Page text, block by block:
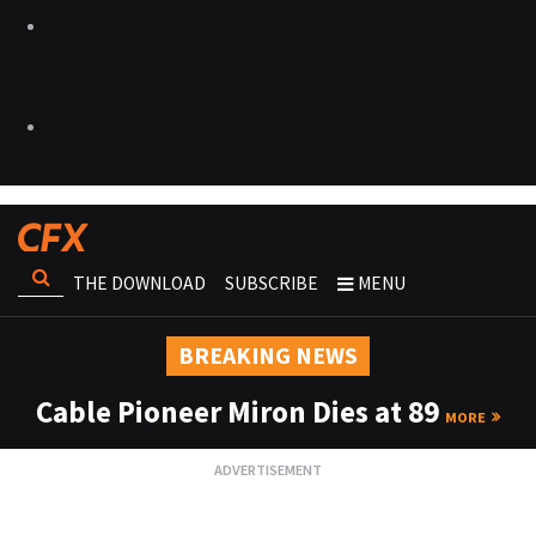
THE DOWNLOAD SUBSCRIBE MENU
BREAKING NEWS
Cable Pioneer Miron Dies at 89 MORE